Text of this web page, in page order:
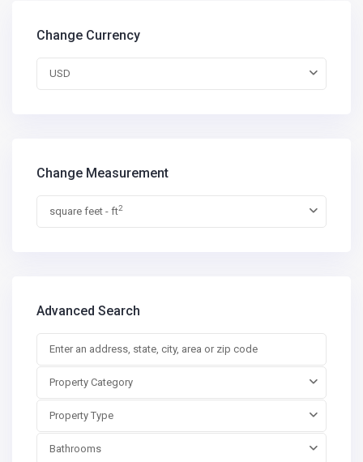
Change Currency
USD
Change Measurement
square feet - ft2
Advanced Search
Property Category
Property Type
Bathrooms